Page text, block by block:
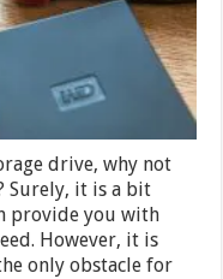
drive, why not
Surely, it is a bit
provide you with
However, it is
only obstacle for